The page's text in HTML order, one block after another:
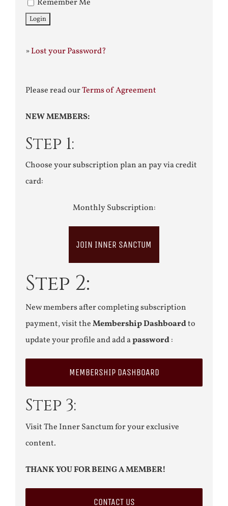
Remember Me
»Lost your Password?
Please read ourTerms of Agreement
NEW MEMBERS:
Step 1:
Choose your subscription plan an pay via credit
card:
Monthly Subscription:
JOIN INNER SANCTUM
Step 2:
New members after completing subscription
payment, visit theMembership Dashboardto
update your profile and add apassword:
MEMBERSHIP DASHBOARD
Step 3:
Visit The Inner Sanctum for your exclusive
content.
THANK YOU FOR BEING A MEMBER!
CONTACT US